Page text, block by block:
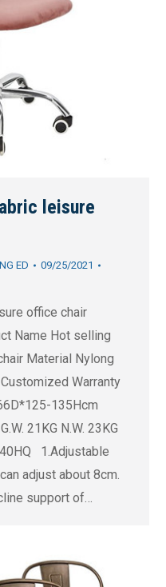
leisure
ED
09/25/2021
office chair
Name Hot selling
Material Nylong
Warranty
135Hcm
21KG N.W. 23KG
1.Adjustable
adjust about 8cm.
support of…